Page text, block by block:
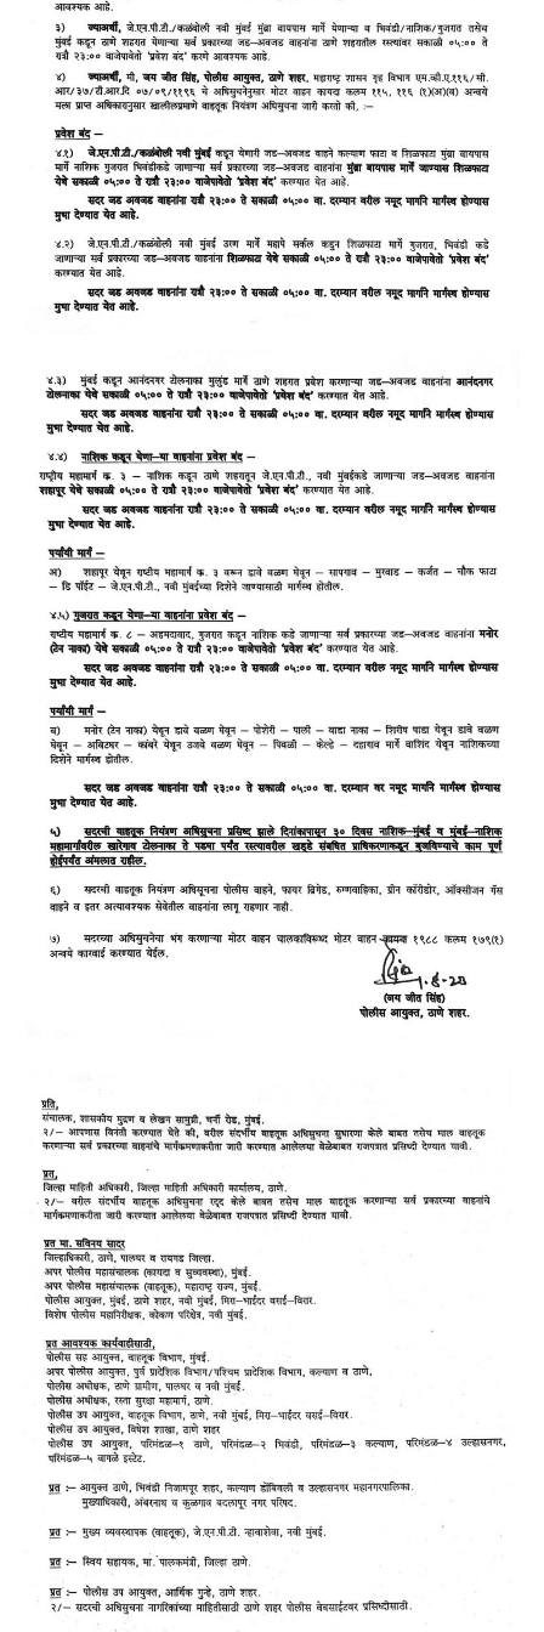
Photos
RoadSafety Programme – 2024
RoadSafety Programme – 2021
ROADSAFETY PROGRAMME – 2018
TAP
TRAFFICAWARENESS PROGRAMME
ROAD SAFETY CAMPAIGN 2017
Videos
NOTIFICATION
REGISTER
LOGIN